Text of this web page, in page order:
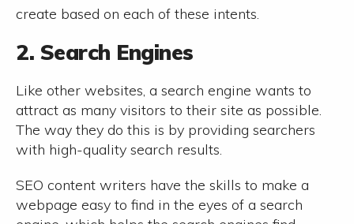
create based on each of these intents.
2. Search Engines
Like other websites, a search engine wants to
attract as many visitors to their site as possible.
The way they do this is by providing searchers
with high-quality search results.
SEO content writers have the skills to make a
webpage easy to find in the eyes of a search